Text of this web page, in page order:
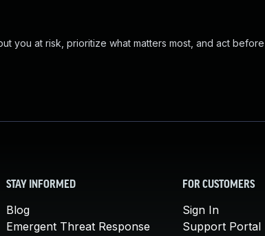
you at risk, prioritize what matters most, and act before
STAY INFORMED
Blog
Emergent Threat Response
FOR CUSTOMERS
Sign In
Support Portal